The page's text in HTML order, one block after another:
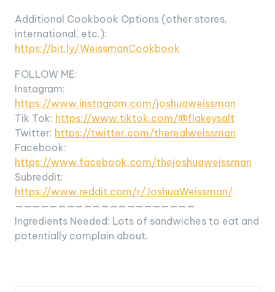
Additional Cookbook Options (other stores,
international, etc.):
https://bit.ly/WeissmanCookbook
FOLLOW ME:
Instagram:
https://www.instagram.com/joshuaweissman
Tik Tok: https://www.tiktok.com/@flakeysalt
Twitter: https://twitter.com/therealweissman
Facebook:
https://www.facebook.com/thejoshuaweissman
Subreddit:
https://www.reddit.com/r/JoshuaWeissman/
—————————————————————
Ingredients Needed: Lots of sandwiches to eat and
potentially complain about.